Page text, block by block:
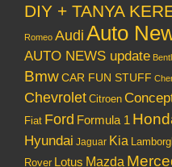
DIY + TANYA
Romeo Audi Auto
AUTO NEWS update
Bmw CAR FUN STUFF
Chevrolet Citroen
Fiat Ford Formula 1
Hyundai Jaguar Kia
Rover Lotus Mazda